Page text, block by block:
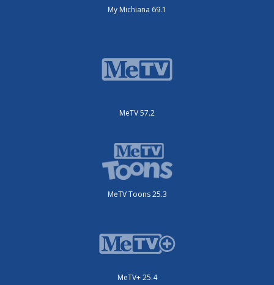
My Michiana 69.1
MeTV 57.2
MeTV Toons 25.3
MeTV+ 25.4